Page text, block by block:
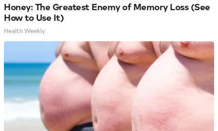
Honey: The Greatest Enemy of Memory Loss (See
How to Use It)
Health Weekly